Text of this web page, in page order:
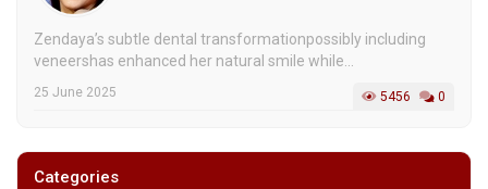
Zendaya’s subtle dental transformationpossibly including
veneershas enhanced her natural smile while...
25 June 2025 5456 0
Categories